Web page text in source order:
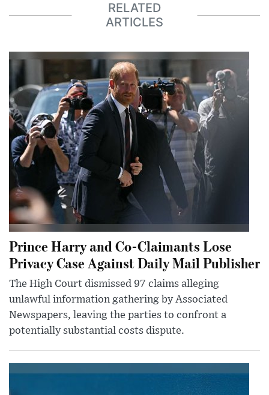
RELATED
ARTICLES
Prince Harry and Co-Claimants Lose
Privacy Case Against Daily Mail Publisher
The High Court dismissed 97 claims alleging
unlawful information gathering by Associated
Newspapers, leaving the parties to confront a
potentially substantial costs dispute.